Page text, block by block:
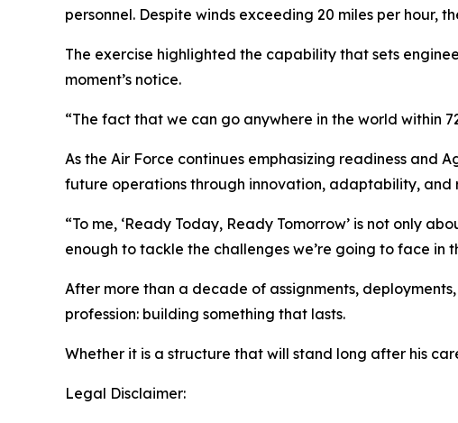
personnel. Despite winds exceeding 20 miles per hour,
The exercise highlighted the capability that sets
moment’s notice.
“The fact that we can go anywhere in the world within
As the Air Force continues emphasizing readiness and
future operations through innovation, adaptability, and
“To me, ‘Ready Today, Ready Tomorrow’ is not only
enough to tackle the challenges we’re going to face in
After more than a decade of assignments,
profession: building something that lasts.
Whether it is a structure that will stand long after his
Legal Disclaimer: